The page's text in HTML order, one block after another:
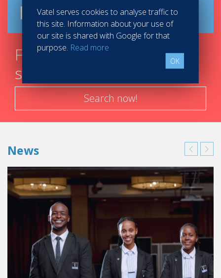
Brochure
Find your course in 3
steps
Search now!
News
Vatel serves cookies to analyse traffic to
this site. Information about your use of
our site is shared with Google for that
purpose. Read more
OK